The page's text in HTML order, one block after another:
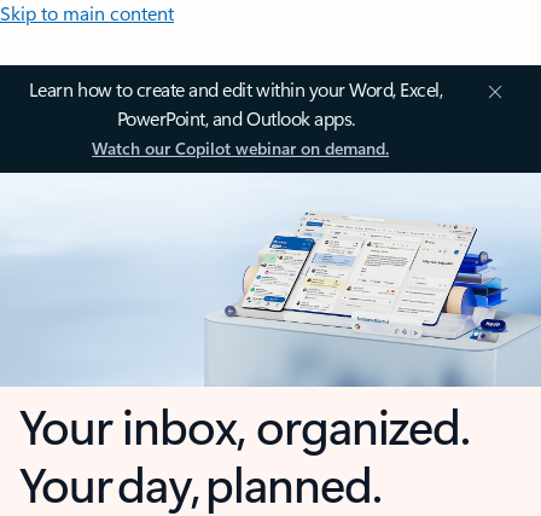
Skip to main content
Learn how to create and edit within your Word, Excel,
PowerPoint, and Outlook apps.
Watch our Copilot webinar on demand.
Your inbox, organized.
Your day, planned.